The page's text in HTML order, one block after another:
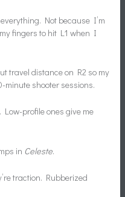
Not because I’m
fingers to hit L1 when I
travel distance on R2 so my
minute shooter sessions.
profile ones give me
in Celeste.
traction. Rubberized